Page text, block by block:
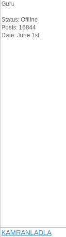
Guru
Status: Offline
Posts: 16844
Date: June 1st
KAMRANLADLA